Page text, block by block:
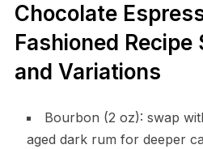
Chocolate
Fashioned
and Variations
Bourbon (2 oz): swap
aged dark rum for deeper